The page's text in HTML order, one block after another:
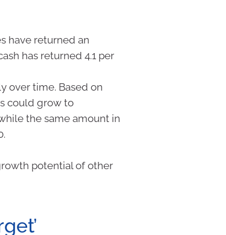
have returned an
has returned 4.1 per
over time. Based on
could grow to
the same amount in
potential of other